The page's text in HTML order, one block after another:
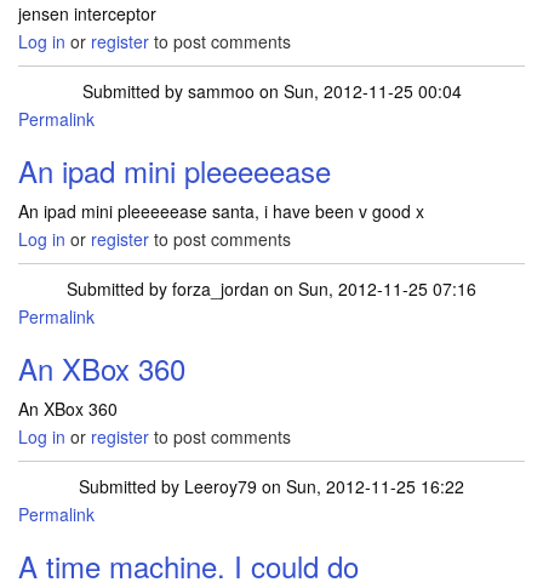
jensen interceptor
Log in or register to post comments
Submitted by sammoo on Sun, 2012-11-25 00:04
Permalink
An ipad mini pleeeeease
An ipad mini pleeeeease santa, i have been v good x
Log in or register to post comments
Submitted by forza_jordan on Sun, 2012-11-25 07:16
Permalink
An XBox 360
An XBox 360
Log in or register to post comments
Submitted by Leeroy79 on Sun, 2012-11-25 16:22
Permalink
A time machine. I could do